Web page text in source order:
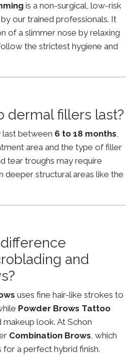
is a non-surgical, low-risk
our trained professionals. It
of a slimmer nose by relaxing
the strictest hygiene and
dermal fillers last?
last between 6 to 18 months,
area and the type of filler
tear troughs may require
deeper structural areas like the
difference
and
uses fine hair-like strokes to
Powder Brows Tattoo
look. At Schon
Combination Brows, which
a perfect hybrid finish.